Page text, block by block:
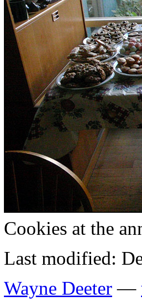
Cookies at the
Last modified:
Wayne Deeter —